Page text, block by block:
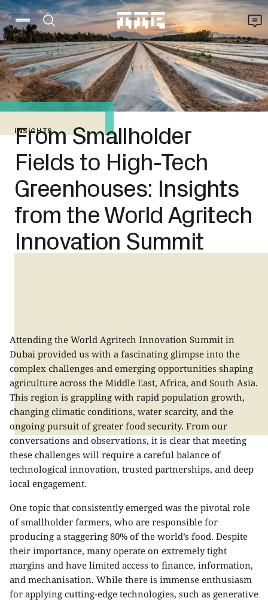
INSIGHTS
From Smallholder
Fields to High-Tech
Greenhouses: Insights
from the World Agritech
Innovation Summit
Attending the World Agritech Innovation Summit in
Dubai provided us with a fascinating glimpse into the
complex challenges and emerging opportunities shaping
agriculture across the Middle East, Africa, and South Asia.
This region is grappling with rapid population growth,
changing climatic conditions, water scarcity, and the
ongoing pursuit of greater food security. From our
conversations and observations, it is clear that meeting
these challenges will require a careful balance of
technological innovation, trusted partnerships, and deep
local engagement.
One topic that consistently emerged was the pivotal role
of smallholder farmers, who are responsible for
producing a staggering 80% of the world’s food. Despite
their importance, many operate on extremely tight
margins and have limited access to finance, information,
and mechanisation. While there is immense enthusiasm
for applying cutting-edge technologies, such as generative